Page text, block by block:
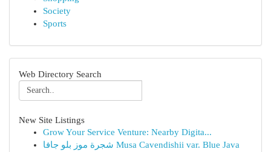
Society
Sports
Web Directory Search
New Site Listings
Grow Your Service Venture: Nearby Digita...
شجرة موز بلو جافا Musa Cavendishii var. Blue Java